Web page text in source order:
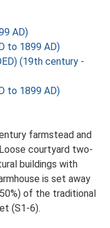
AD)
to 1899 AD)
(19th century -
to 1899 AD)
farmstead and
courtyard two-
buildings with
is set away
of the traditional
(S1-6).